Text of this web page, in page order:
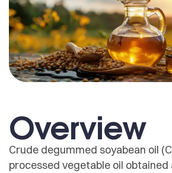
Overview
Crude degummed soyabean oil
processed vegetable oil